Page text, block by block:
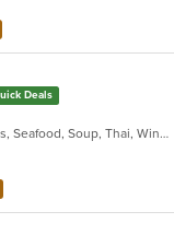
Deals
Asian, Chicken, Curry, Lunch, Noodles, Seafood, Soup, Thai, Wings